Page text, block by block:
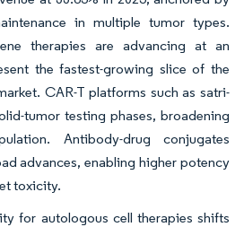
in multiple tumor types.
therapies are advancing at an
the fastest-growing slice of the
CAR-T platforms such as satri-
tumor testing phases, broadening
Antibody-drug conjugates
advances, enabling higher potency
toxicity.
for autologous cell therapies shifts